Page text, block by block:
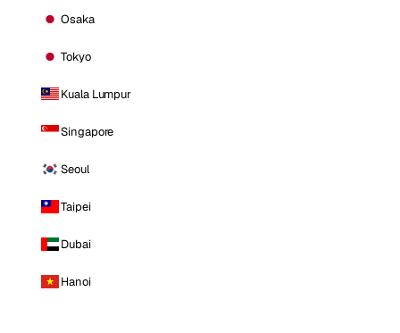
Osaka
Tokyo
Kuala Lumpur
Singapore
Seoul
Taipei
Dubai
Hanoi